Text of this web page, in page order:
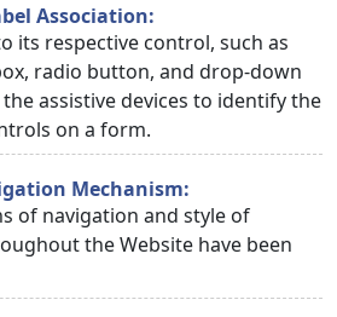
Association:
its respective control, such as
radio button, and drop-down
assistive devices to identify the
on a form.
Mechanism:
of navigation and style of
the Website have been